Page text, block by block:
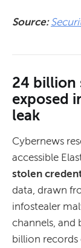
Source:
24 billion
exposed
leak
Cybernews
accessible
stolen
data, drawn
infostealer
channels, and
billion records